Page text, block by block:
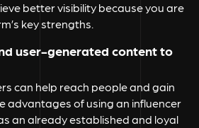
better visibility because you are
key strengths.
user-generated content to
can help reach people and gain
advantages of using an influencer
an already established and loyal